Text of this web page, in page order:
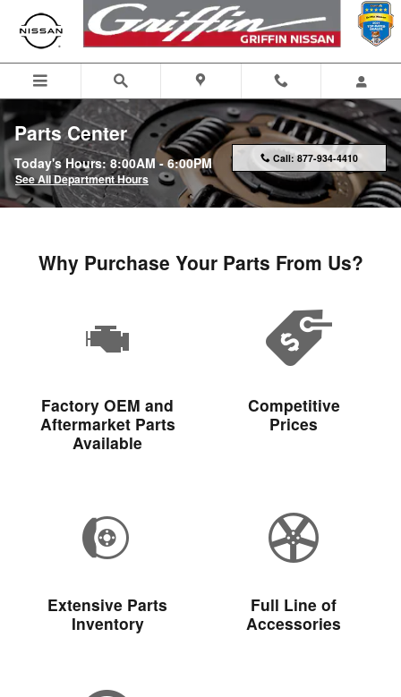
Skip to main content
Parts Center
Today's Hours:8:00AM - 6:00PM
See All Department Hours
Call:877-934-4410
Why Purchase Your Parts From Us?
Factory OEM and
Aftermarket Parts
Available
Competitive
Prices
Extensive Parts
Inventory
Full Line of
Accessories